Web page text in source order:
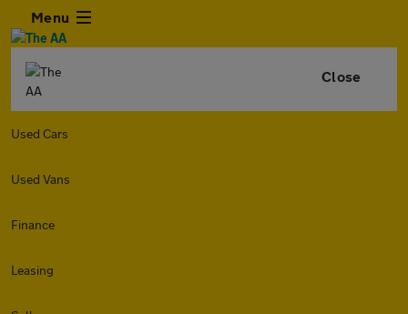
Menu
Close
Used Cars
Used Vans
Finance
Leasing